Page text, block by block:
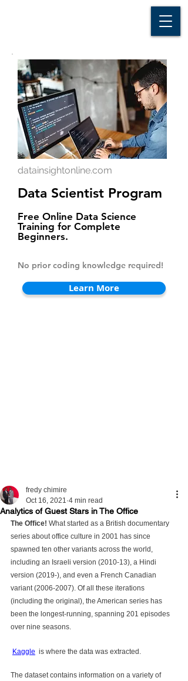
datainsightonline.com
Data Scientist Program
Free Online Data Science
Training for Complete
Beginners.
No prior coding knowledge required!
Learn More
Analytics of Guest Stars in The Office
fredy chimire
Oct 16, 2021 4 min read
The Office! What started as a British documentary
series about office culture in 2001 has since
spawned ten other variants across the world,
including an Israeli version (2010-13), a Hindi
version (2019-), and even a French Canadian
variant (2006-2007). Of all these iterations
(including the original), the American series has
been the longest-running, spanning 201 episodes
over nine seasons.
Kaggle
  is where the data was extracted.
The dataset contains information on a variety of